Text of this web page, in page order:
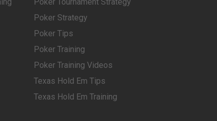
Poker Strategy
Poker Tips
Poker Training
Poker Training Videos
Texas Hold Em Tips
Texas Hold Em Training